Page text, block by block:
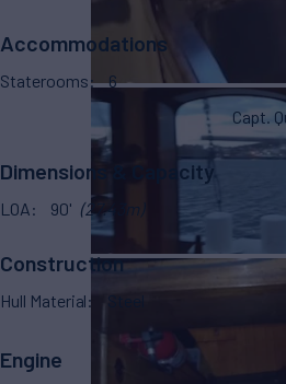
Accommodations
Staterooms 6
Capt.
Dimensions & Capacity
LOA 90' (27.43m)
Construction
Hull Material Steel
Engine